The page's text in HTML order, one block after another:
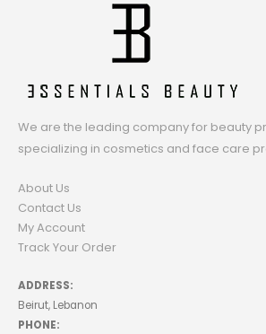
We are the leading company for beauty
specializing in cosmetics and face care
About Us
Contact Us
My Account
Track Your Order
ADDRESS:
Beirut, Lebanon
PHONE: